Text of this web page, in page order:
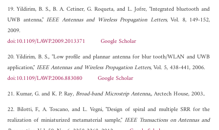
19. Yildirim, B. S., B. A. Cetiner, G. Roqueta, and L. Jofre, "Integrated bluetooth and
UWB antenna,"IEEE Antennas and Wireless Propagation Letters, Vol. 8, 149-152,
2009.
doi:10.1109/LAWP.2009.2013371
Google Scholar
20. Yildirim, B. S., "Low profile and plannar antenna for blur tooth/WLAN and UWB
application,"IEEE Antennas and Wireless Propagation Letters, Vol. 5, 438-441, 2006.
doi:10.1109/LAWP.2006.883080
Google Scholar
21. Kumar, G. and K. P. Ray,Broad-band Microstrip Antenna,, Arctech House, 2003..
22. Bilotti, F., A. Toscano, and L. Vegni, "Design of spiral and multiple SRR for the
realization of miniaturized metamaterial sample," IEEE Transactions on Antennas and